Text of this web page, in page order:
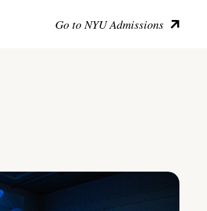
Go to NYU Admissions